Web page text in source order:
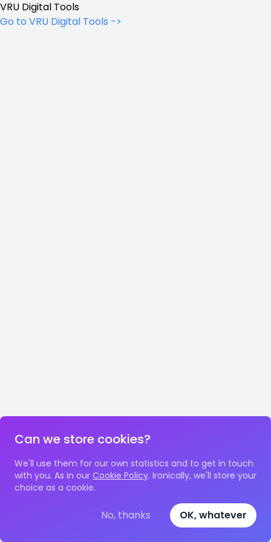
Can we store cookies?
We'll use them for our own statistics and to get in touch
with you. As in our Cookie Policy. Ironically, we'll store your
choice as a cookie.
No, thanks OK, whatever
VRU Digital Tools
Go to VRU Digital Tools ->